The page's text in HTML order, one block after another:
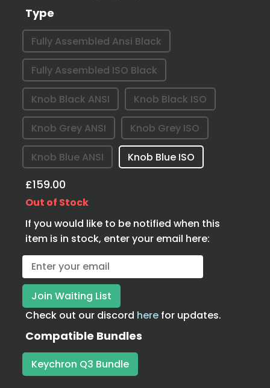
Type
Fully Assembled Ansi Black
Fully Assembled ISO Black
Knob Black ANSI Knob Black ISO
Knob Grey ANSI Knob Grey ISO
Knob Blue ANSI Knob Blue ISO
£159.00
Out of Stock
If you would like to be notified when this
item is in stock, enter your email here:
Check out our discord here for updates.
Compatible Bundles
Keychron Q3 Bundle